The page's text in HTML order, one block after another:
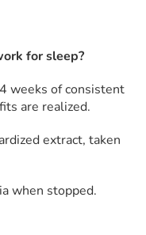
for sleep?
weeks of consistent
are realized.
extract, taken
when stopped.